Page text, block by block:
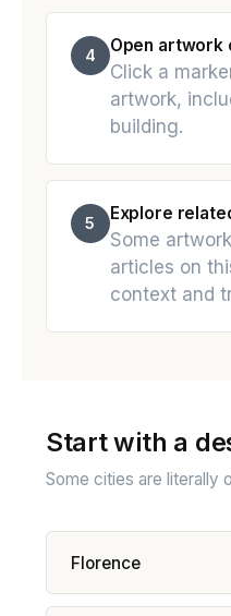
4 Open artwork
Click a
artwork,
building.
5 Explore
Some
articles on
context and
Start with a
Some cities are literally
Florence